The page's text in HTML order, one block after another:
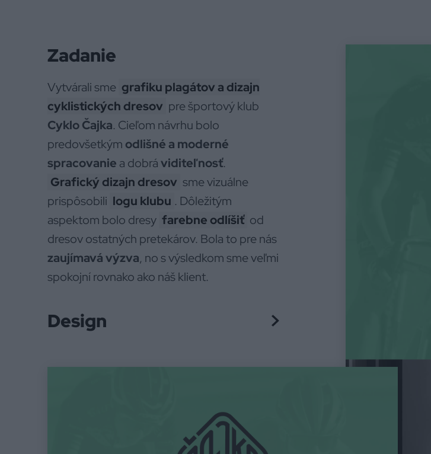
Zadanie
Vytvárali sme grafiku plagátov a dizajn
cyklistických dresov pre športový klub
Cyklo Čajka. Cieľom návrhu bolo
predovšetkým odlišné a moderné
spracovanie a dobráviditeľnosť.
Grafický dizajn dresov sme vizuálne
prispôsobili logu klubu . Dôležitým
aspektom bolo dresy farebne odlíšiť od
dresov ostatných pretekárov. Bola to pre nás
zaujímavá výzva, no s výsledkom sme veľmi
spokojní rovnako ako náš klient.
Design